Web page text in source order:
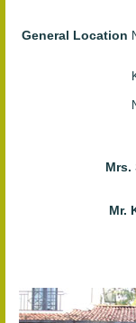
General Location
Mrs.
Mr.